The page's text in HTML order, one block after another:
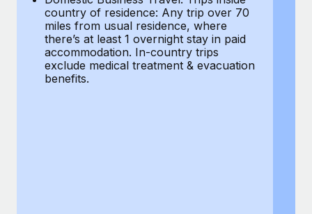
six-month project with a dedicated team....
Learn More
country of residence: Any trip over 70
miles from usual residence, where
there’s at least 1 overnight stay in paid
accommodation. In-country trips
exclude medical treatment & evacuation
benefits.